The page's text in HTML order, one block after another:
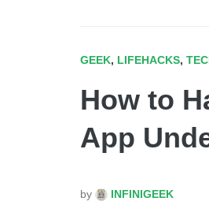
GEEK, LIFEHACKS,
How to
App
by INFINIGEEK